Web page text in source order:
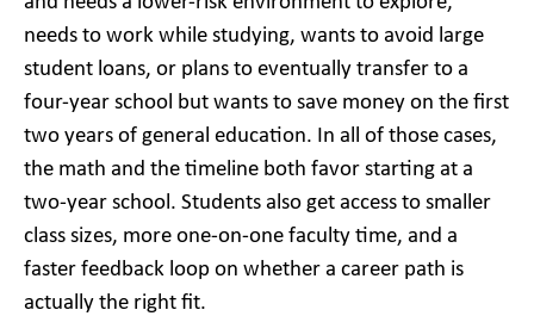
needs to work while studying, wants to avoid large
student loans, or plans to eventually transfer to a
four-year school but wants to save money on the first
two years of general education. In all of those cases,
the math and the timeline both favor starting at a
two-year school. Students also get access to smaller
class sizes, more one-on-one faculty time, and a
faster feedback loop on whether a career path is
actually the right fit.